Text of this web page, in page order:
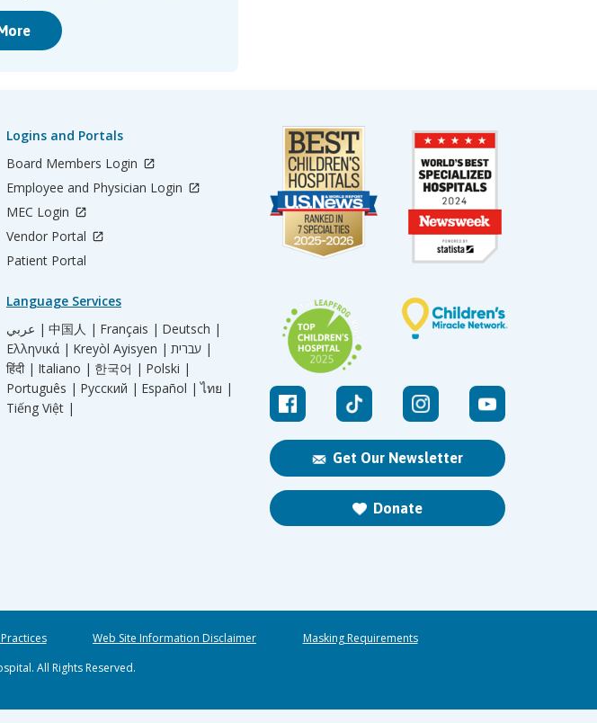
Get Our Newsletter
Donate
Logins and Portals
Board Members Login
Employee and Physician Login
MEC Login
Vendor Portal
Patient Portal
Language Services
عربي | 中国人 | Français | Deutsch |
Ελληνικά | Kreyòl Ayisyen |
עברית |
हिंदी | Italiano | 한국어 | Polski |
Português | Русский | Español | ไทย |
Tiếng Việt |
Web Site Information Disclaimer
Masking Requirements
All Rights Reserved.